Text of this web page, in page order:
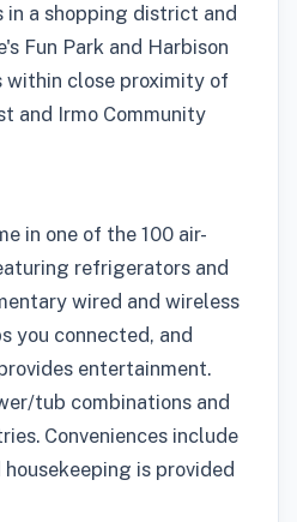
in a shopping district and
Fun Park and Harbison
within close proximity of
and Irmo Community
in one of the 100 air-
refrigerators and
wired and wireless
you connected, and
entertainment.
tub combinations and
Conveniences include
is provided